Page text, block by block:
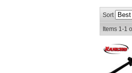
Sort
Items 1-1